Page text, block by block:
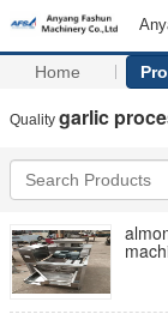
Home
Quality garlic